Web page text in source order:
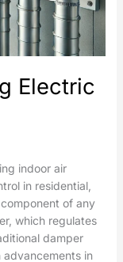
Electric
indoor air
in residential,
of any
which regulates
damper
in